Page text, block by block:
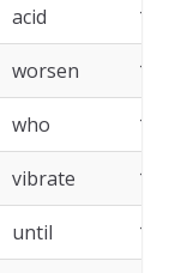
acid 1
worsen 1
who 1
vibrate 1
until 1